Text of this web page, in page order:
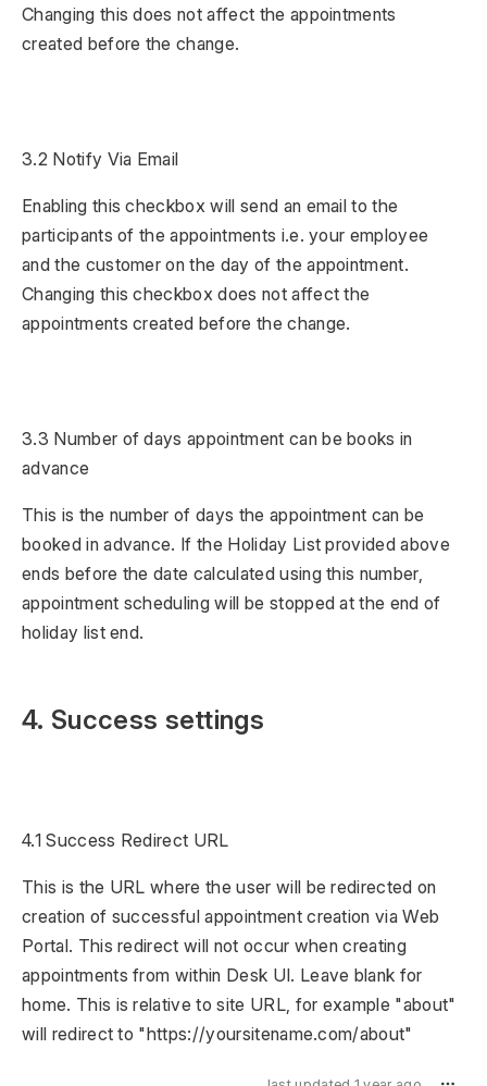
Changing this does not affect the appointments
created before the change.
3.2 Notify Via Email
Enabling this checkbox will send an email to the
participants of the appointments i.e. your employee
and the customer on the day of the appointment.
Changing this checkbox does not affect the
appointments created before the change.
3.3 Number of days appointment can be books in
advance
This is the number of days the appointment can be
booked in advance. If the Holiday List provided above
ends before the date calculated using this number,
appointment scheduling will be stopped at the end of
holiday list end.
4. Success settings
4.1 Success Redirect URL
This is the URL where the user will be redirected on
creation of successful appointment creation via Web
Portal. This redirect will not occur when creating
appointments from within Desk UI. Leave blank for
home. This is relative to site URL, for example "about"
will redirect to "https://yoursitename.com/about"